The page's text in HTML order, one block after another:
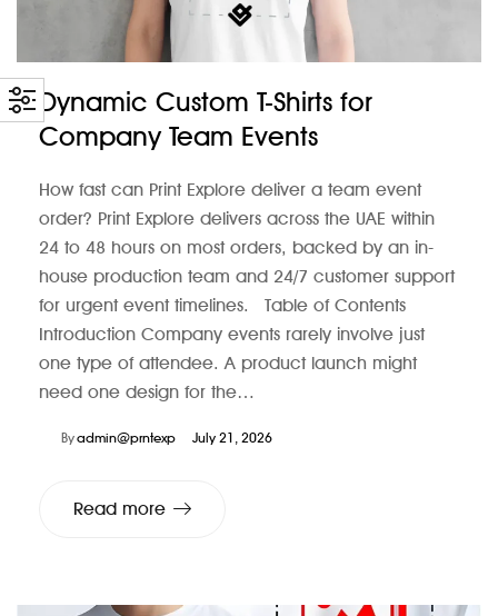
Dynamic Custom T-Shirts for
Company Team Events
How fast can Print Explore deliver a team event
order? Print Explore delivers across the UAE within
24 to 48 hours on most orders, backed by an in-
house production team and 24/7 customer support
for urgent event timelines. Table of Contents
Introduction Company events rarely involve just
one type of attendee. A product launch might
need one design for the…
Byadmin@prntexp July 21, 2026
Read more